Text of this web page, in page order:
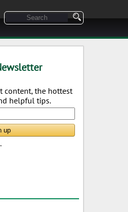
content, the hottest
helpful tips.